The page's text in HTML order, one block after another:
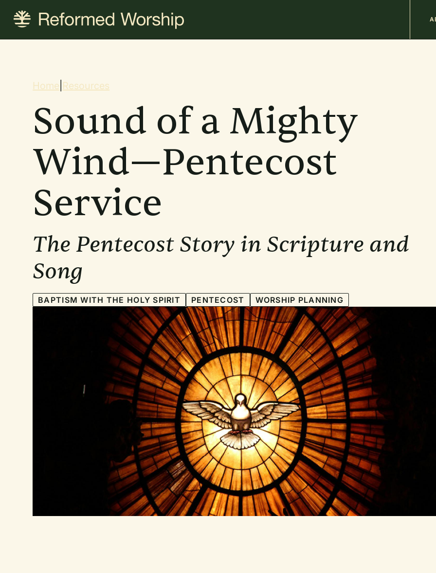
content
Breadcrumb
Home Resources
Sound of a Mighty
Wind—Pentecost
Service
The Pentecost Story in Scripture and
Song
BAPTISM WITH THE HOLY SPIRIT PENTECOST WORSHIP PLANNING